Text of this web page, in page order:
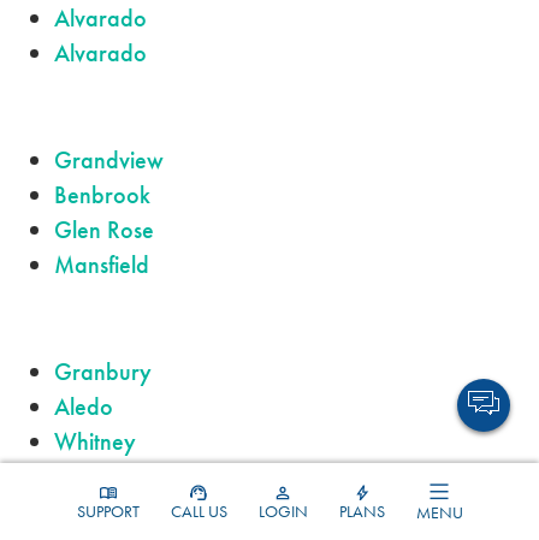
SUPPORT CALL US LOGIN PLANS MENU
Alvarado
Alvarado
Grandview
Benbrook
Glen Rose
Mansfield
Granbury
Aledo
Whitney